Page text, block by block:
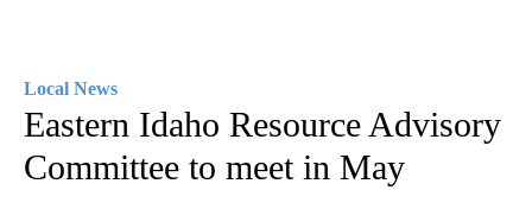
Local News
Eastern Idaho Resource Advisory
Committee to meet in May